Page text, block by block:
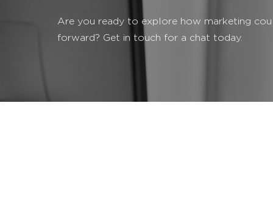
Are you ready to explore how marketing
forward? Get in touch for a chat today.